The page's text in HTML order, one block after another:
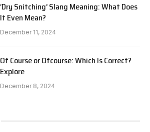
‘Dry Snitching’ Slang Meaning: What Does
It Even Mean?
December 11, 2024
Of Course or Ofcourse: Which Is Correct?
Explore
December 8, 2024